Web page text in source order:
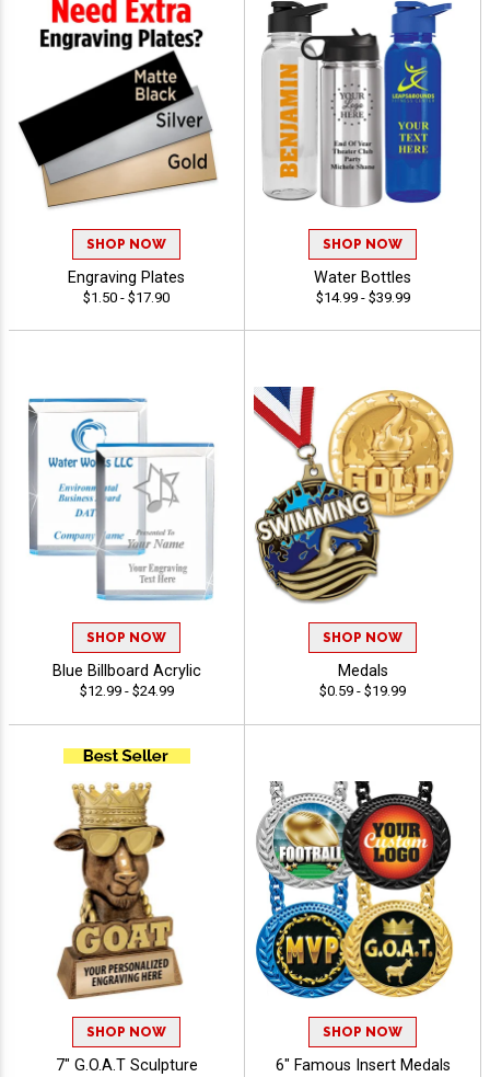
SHOP NOW
Engraving Plates
$1.50 - $17.90
SHOP NOW
Water Bottles
$14.99 - $39.99
SHOP NOW
Blue Billboard Acrylic
$12.99 - $24.99
SHOP NOW
Medals
$0.59 - $19.99
SHOP NOW
7" G.O.A.T Sculpture
SHOP NOW
6" Famous Insert Medals